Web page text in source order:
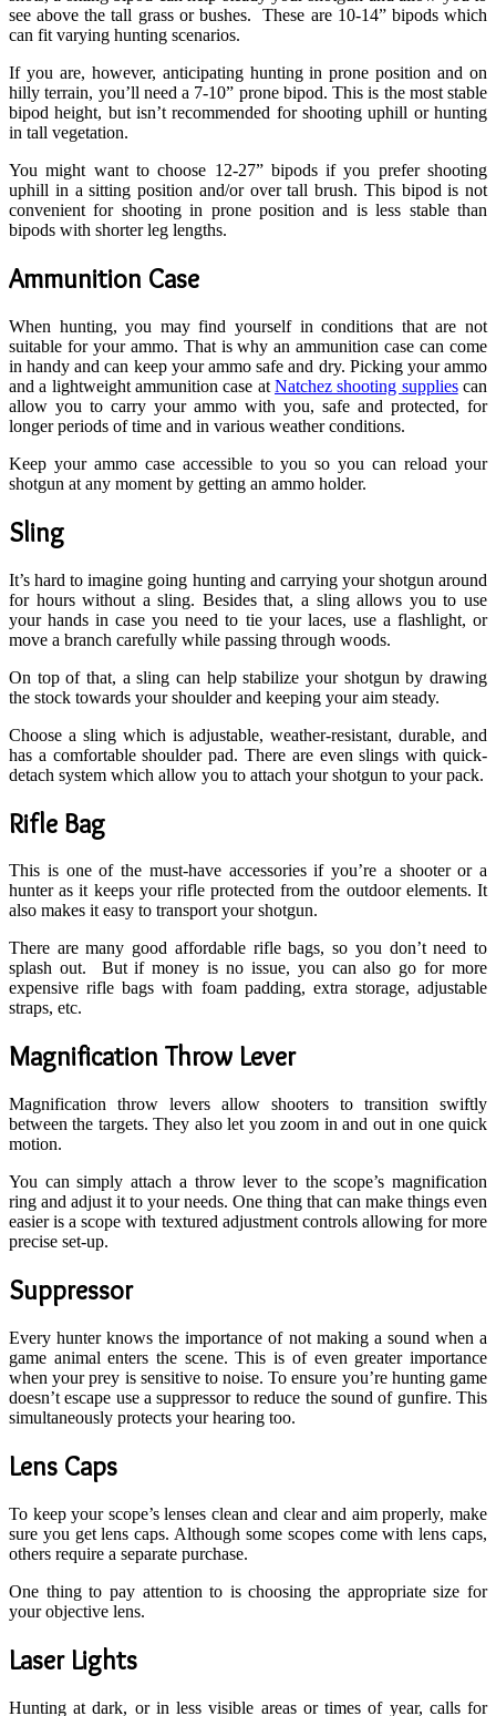
see above the tall grass or bushes. These are 10-14” bipods which
can fit varying hunting scenarios.
If you are, however, anticipating hunting in prone position and on
hilly terrain, you’ll need a 7-10” prone bipod. This is the most stable
bipod height, but isn’t recommended for shooting uphill or hunting
in tall vegetation.
You might want to choose 12-27” bipods if you prefer shooting
uphill in a sitting position and/or over tall brush. This bipod is not
convenient for shooting in prone position and is less stable than
bipods with shorter leg lengths.
Ammunition Case
When hunting, you may find yourself in conditions that are not
suitable for your ammo. That is why an ammunition case can come
in handy and can keep your ammo safe and dry. Picking your ammo
and a lightweight ammunition case at Natchez shooting suppliescan
allow you to carry your ammo with you, safe and protected, for
longer periods of time and in various weather conditions.
Keep your ammo case accessible to you so you can reload your
shotgun at any moment by getting an ammo holder.
Sling
It’s hard to imagine going hunting and carrying your shotgun around
for hours without a sling. Besides that, a sling allows you to use
your hands in case you need to tie your laces, use a flashlight, or
move a branch carefully while passing through woods.
On top of that, a sling can help stabilize your shotgun by drawing
the stock towards your shoulder and keeping your aim steady.
Choose a sling which is adjustable, weather-resistant, durable, and
has a comfortable shoulder pad. There are even slings with quick-
detach system which allow you to attach your shotgun to your pack.
Rifle Bag
This is one of the must-have accessories if you’re a shooter or a
hunter as it keeps your rifle protected from the outdoor elements. It
also makes it easy to transport your shotgun.
There are many good affordable rifle bags, so you don’t need to
splash out. But if money is no issue, you can also go for more
expensive rifle bags with foam padding, extra storage, adjustable
straps, etc.
Magnification Throw Lever
Magnification throw levers allow shooters to transition swiftly
between the targets. They also let you zoom in and out in one quick
motion.
You can simply attach a throw lever to the scope’s magnification
ring and adjust it to your needs. One thing that can make things even
easier is a scope with textured adjustment controls allowing for more
precise set-up.
Suppressor
Every hunter knows the importance of not making a sound when a
game animal enters the scene. This is of even greater importance
when your prey is sensitive to noise. To ensure you’re hunting game
doesn’t escape use a suppressor to reduce the sound of gunfire. This
simultaneously protects your hearing too.
Lens Caps
To keep your scope’s lenses clean and clear and aim properly, make
sure you get lens caps. Although some scopes come with lens caps,
others require a separate purchase.
One thing to pay attention to is choosing the appropriate size for
your objective lens.
Laser Lights
Hunting at dark, or in less visible areas or times of year, calls for